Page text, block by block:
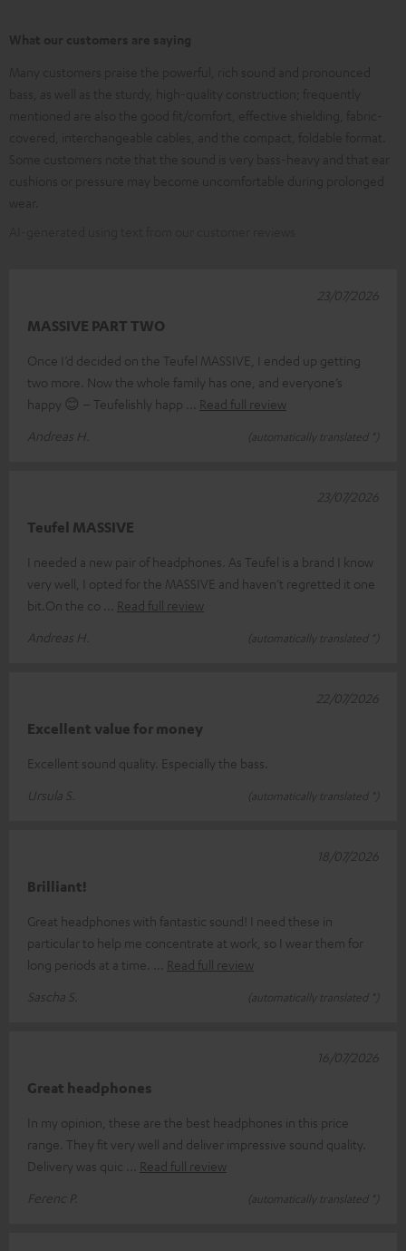
MASSIVE PART TWO
Once I’d decided on the Teufel MASSIVE, I ended up getting
two more. Now the whole family has one, and everyone’s
happy 😊 – Teufelishly happ
Read full review
Andreas H.
(automatically translated *)
23/07/2026
Teufel MASSIVE
I needed a new pair of headphones. As Teufel is a brand I know
very well, I opted for the MASSIVE and haven’t regretted it one
bit.On the co
Read full review
Andreas H.
(automatically translated *)
23/07/2026
Excellent value for money
Excellent sound quality. Especially the bass.
Ursula S.
(automatically translated *)
22/07/2026
Brilliant!
Great headphones with fantastic sound! I need these in
particular to help me concentrate at work, so I wear them for
long periods at a time.
Read full review
Sascha S.
(automatically translated *)
18/07/2026
Great headphones
In my opinion, these are the best headphones in this price
range. They fit very well and deliver impressive sound quality.
Delivery was quic
Read full review
Ferenc P.
(automatically translated *)
16/07/2026